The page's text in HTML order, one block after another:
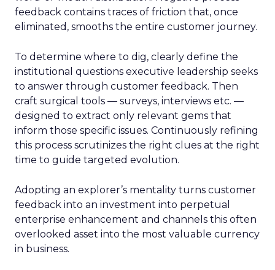
feedback contains traces of friction that, once
eliminated, smooths the entire customer journey.
To determine where to dig, clearly define the
institutional questions executive leadership seeks
to answer through customer feedback. Then
craft surgical tools — surveys, interviews etc. —
designed to extract only relevant gems that
inform those specific issues. Continuously refining
this process scrutinizes the right clues at the right
time to guide targeted evolution.
Adopting an explorer’s mentality turns customer
feedback into an investment into perpetual
enterprise enhancement and channels this often
overlooked asset into the most valuable currency
in business.